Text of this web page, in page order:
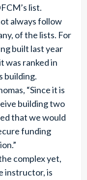
list.
always follow
of the lists. For
built last year
was ranked in
building.
“Since it is
building two
that we would
funding
complex yet,
instructor, is